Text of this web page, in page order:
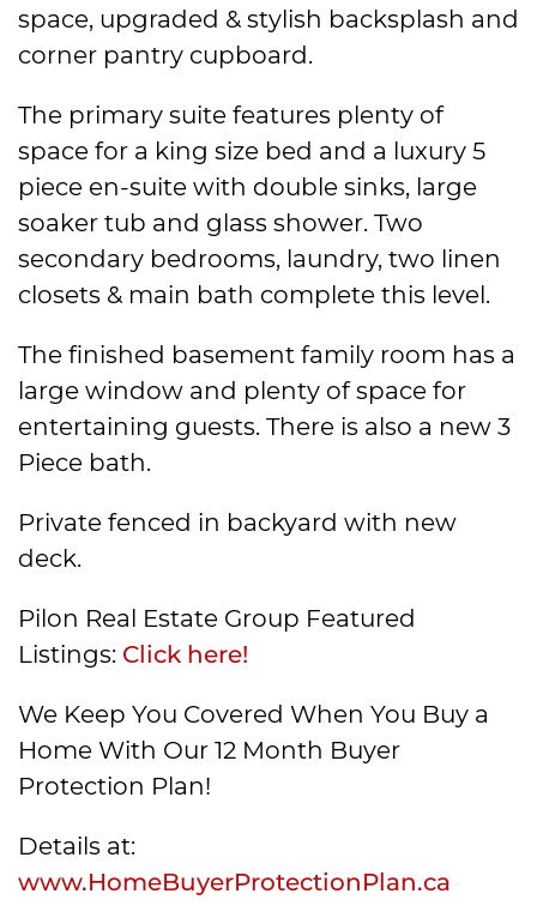
space, upgraded & stylish backsplash and
corner pantry cupboard.
The primary suite features plenty of
space for a king size bed and a luxury 5
piece en-suite with double sinks, large
soaker tub and glass shower. Two
secondary bedrooms, laundry, two linen
closets & main bath complete this level.
The finished basement family room has a
large window and plenty of space for
entertaining guests. There is also a new 3
Piece bath.
Private fenced in backyard with new
deck.
Pilon Real Estate Group Featured
Listings: Click here!
We Keep You Covered When You Buy a
Home With Our 12 Month Buyer
Protection Plan!
Details at:
www.HomeBuyerProtectionPlan.ca